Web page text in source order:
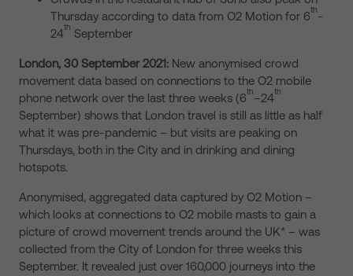
Thursday according to data from O2 Motion for 6th-
24th September
London, 30 September 2021: New anonymised crowd
movement data based on connections to the O2 mobile
phone network over the last three weeks (6th–24th
September) shows that London travel is still as little as half
what it was pre-pandemic – but visits are peaking on
Thursdays, both in the City and in drinking and dining
hotspots.
Anonymised, aggregated data captured by O2 Motion –
which looks at connections to O2 mobile masts to gain a
picture of crowd movement trends around the UK* – was
collected from the City of London for three weeks this
September. It revealed just over 160,000 journeys into the